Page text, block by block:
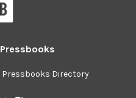
Pressbooks
Pressbooks Directory